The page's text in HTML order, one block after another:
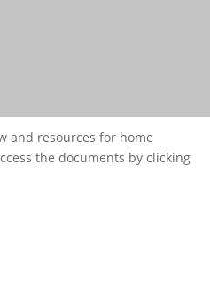
and resources for home
the documents by clicking